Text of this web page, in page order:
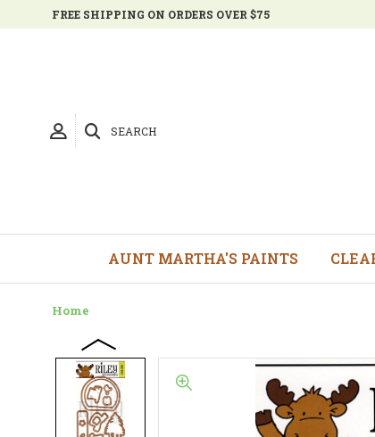
FREE SHIPPING ON ORDERS OVER $75
SEARCH
AUNT MARTHA'S PAINTS
Home